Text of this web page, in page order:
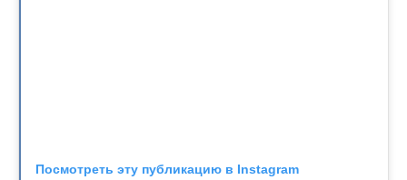
Посмотреть эту публикацию в Instagram